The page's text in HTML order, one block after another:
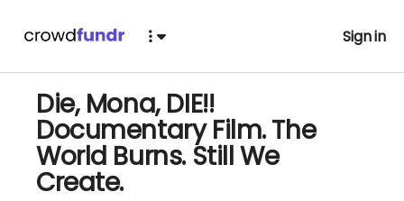
Sign in
Die, Mona, DIE!!
Documentary Film. The
World Burns. Still We
Create.